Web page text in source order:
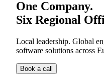
One Company.
Six Regional
Local leadership. Global
software solutions across
Book a call